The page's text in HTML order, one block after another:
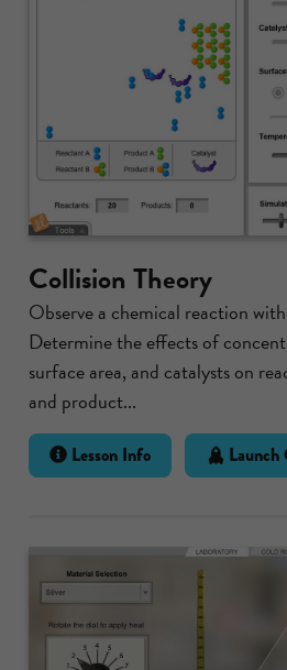
Collision Theory
Observe a chemical reaction
Determine the effects of
surface area, and catalysts on
and product...
Lesson Info Launch